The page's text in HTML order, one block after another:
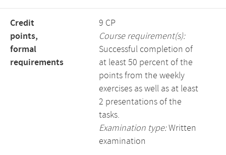
Credit
points,
formal
requirements
9 CP
Course requirement(s):
Successful completion of
at least 50 percent of the
points from the weekly
exercises as well as at least
2 presentations of the
tasks.
Examination type:Written
examination